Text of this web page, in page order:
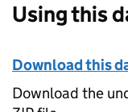
Using this
Download this
Download the